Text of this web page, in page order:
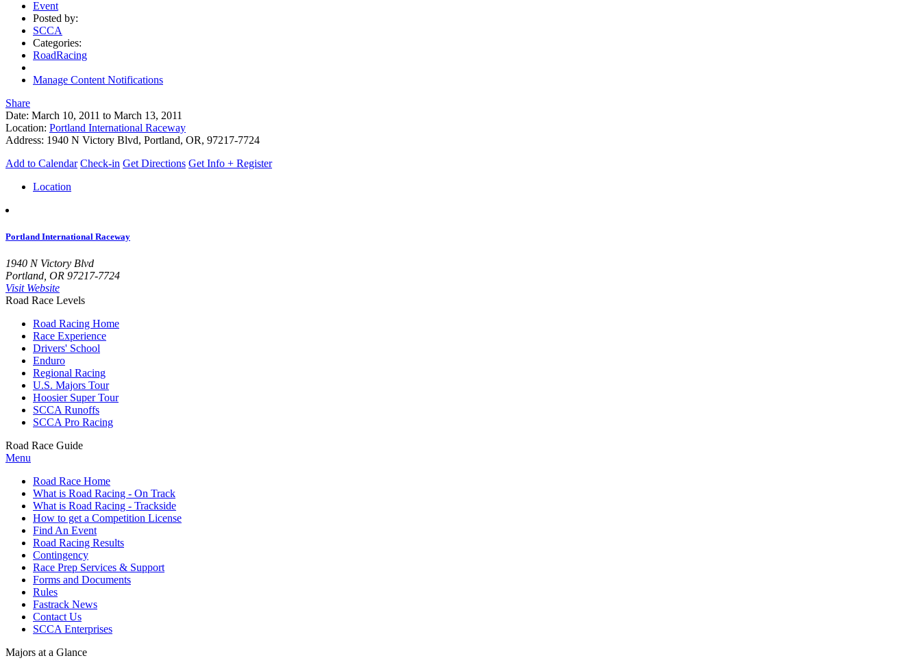
Event
Posted by:
SCCA
Categories:
RoadRacing
Manage Content Notifications
Share
Date: March 10, 2011 to March 13, 2011
Location: Portland International Raceway
Address: 1940 N Victory Blvd, Portland, OR, 97217-7724
Add to Calendar Check-in Get Directions Get Info + Register
Location
Portland International Raceway
1940 N Victory Blvd
Portland, OR 97217-7724
Visit Website
Road Race Levels
Road Racing Home
Race Experience
Drivers' School
Enduro
Regional Racing
U.S. Majors Tour
Hoosier Super Tour
SCCA Runoffs
SCCA Pro Racing
Road Race Guide
Menu
Road Race Home
What is Road Racing - On Track
What is Road Racing - Trackside
How to get a Competition License
Find An Event
Road Racing Results
Contingency
Race Prep Services & Support
Forms and Documents
Rules
Fastrack News
Contact Us
SCCA Enterprises
Majors at a Glance